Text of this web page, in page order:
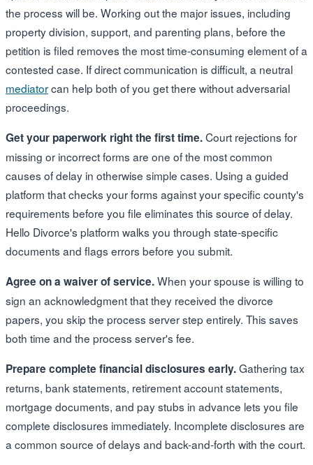
the process will be. Working out the major issues, including
property division, support, and parenting plans, before the
petition is filed removes the most time-consuming element of a
contested case. If direct communication is difficult, a neutral
mediatorcan help both of you get there without adversarial
proceedings.
Get your paperwork right the first time.Court rejections for
missing or incorrect forms are one of the most common
causes of delay in otherwise simple cases. Using a guided
platform that checks your forms against your specific county's
requirements before you file eliminates this source of delay.
Hello Divorce's platform walks you through state-specific
documents and flags errors before you submit.
Agree on a waiver of service.When your spouse is willing to
sign an acknowledgment that they received the divorce
papers, you skip the process server step entirely. This saves
both time and the process server's fee.
Prepare complete financial disclosures early.Gathering tax
returns, bank statements, retirement account statements,
mortgage documents, and pay stubs in advance lets you file
complete disclosures immediately. Incomplete disclosures are
a common source of delays and back-and-forth with the court.